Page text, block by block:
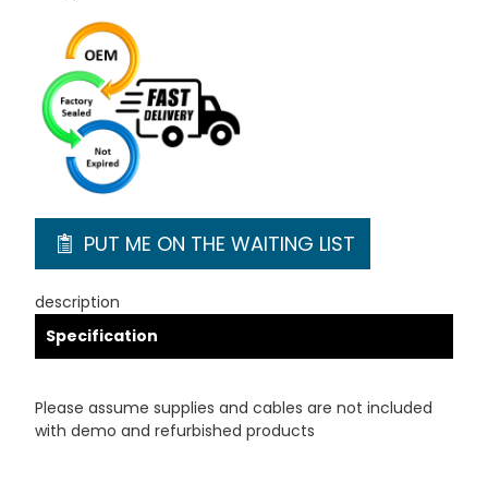
PUT ME ON THE WAITING LIST
description
Specification
Please assume supplies and cables are not included
with demo and refurbished products